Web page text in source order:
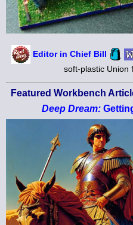
Editor in Chief Bill
soft-plastic Union
Featured Workbench
Deep Dream: